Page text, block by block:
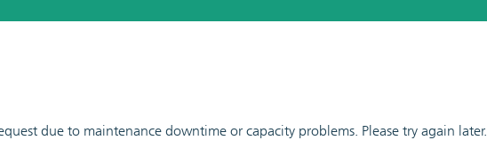
due to maintenance downtime or capacity problems. Please try again later.